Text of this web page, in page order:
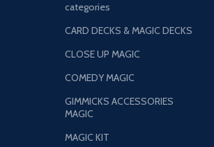
categories
CARD DECKS & MAGIC DECKS
CLOSE UP MAGIC
COMEDY MAGIC
GIMMICKS ACCESSORIES
MAGIC
MAGIC KIT